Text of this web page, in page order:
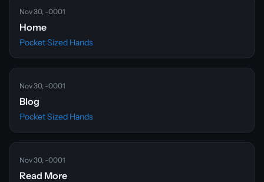
Nov 30, -0001
Home
Pocket Sized Hands
Nov 30, -0001
Blog
Pocket Sized Hands
Nov 30, -0001
Read More